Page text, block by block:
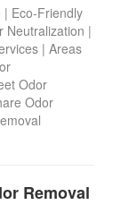
| Eco-Friendly
Neutralization |
| Areas
Odor
Odor
Removal